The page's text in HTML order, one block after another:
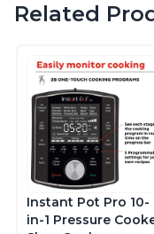
Related
Instant Pot Pro 10-
in-1 Pressure